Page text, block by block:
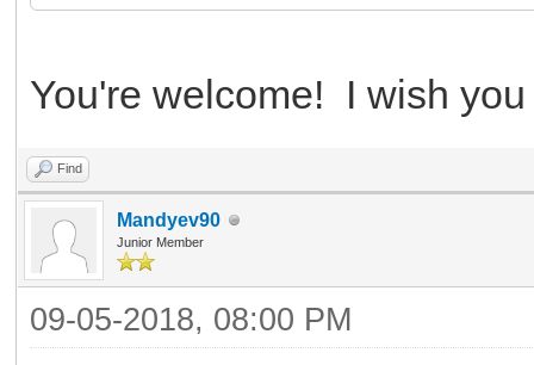
You're welcome! I wish
Find
Mandyev90
Junior Member
09-05-2018, 08:00 PM